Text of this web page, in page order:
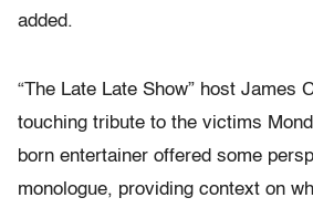
added.
“The Late Late Show” host James
touching tribute to the victims
born entertainer offered some
monologue, providing context on